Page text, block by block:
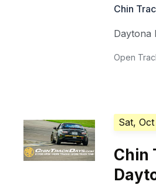
Chin
Daytona
Open
Sat, Oct
Chin